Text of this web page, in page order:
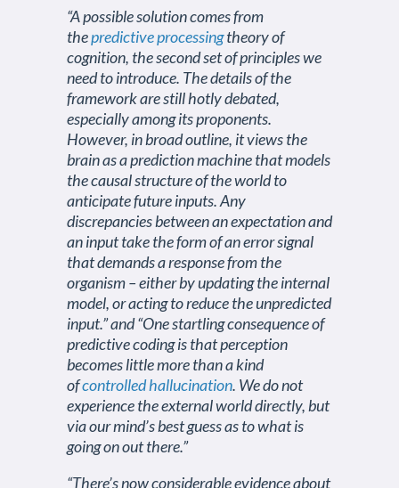
“A possible solution comes from
thepredictive processingtheory of
cognition, the second set of principles we
need to introduce. The details of the
framework are still hotly debated,
especially among its proponents.
However, in broad outline, it views the
brain as a prediction machine that models
the causal structure of the world to
anticipate future inputs. Any
discrepancies between an expectation and
an input take the form of an error signal
that demands a response from the
organism – either by updating the internal
model, or acting to reduce the unpredicted
input.” and “One startling consequence of
predictive coding is that perception
becomes little more than a kind
ofcontrolled hallucination. We do not
experience the external world directly, but
via our mind’s best guess as to what is
going on out there.”
“There’s now considerable evidence about